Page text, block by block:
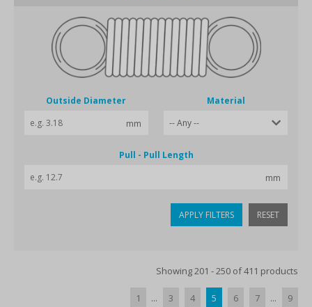
Outside Diameter Material
Pull - Pull Length
APPLY FILTERS RESET
Showing 201 - 250 of 411 products
1 ... 3 4 5 6 7 ... 9